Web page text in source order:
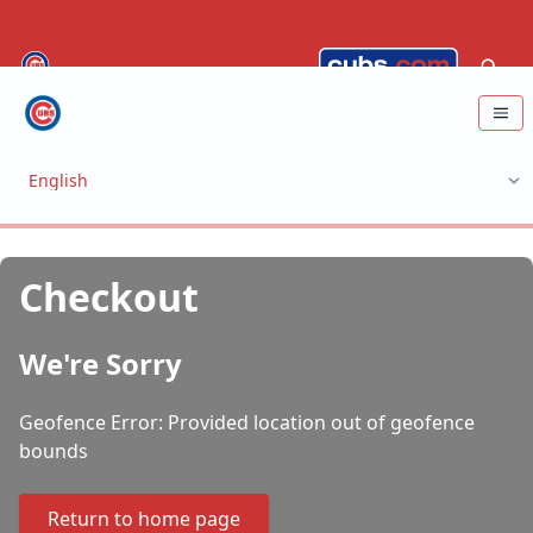
Checkout
We're Sorry
Geofence Error: Provided location out of geofence
bounds
Return to home page